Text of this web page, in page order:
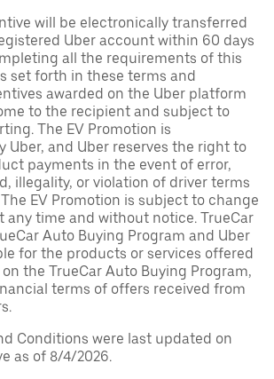
will be electronically transferred
Uber account within 60 days
all the requirements of this
set forth in these terms and
awarded on the Uber platform
to the recipient and subject to
The EV Promotion is
Uber, and Uber reserves the right to
payments in the event of error,
illegality, or violation of driver terms
EV Promotion is subject to change
any time and without notice. TrueCar
Auto Buying Program and Uber
for the products or services offered
the TrueCar Auto Buying Program,
terms of offers received from
Conditions were last updated on
as of 8/4/2026.